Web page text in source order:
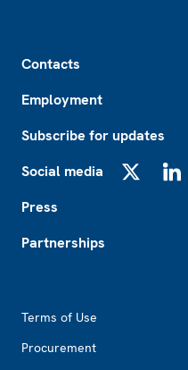
Contacts
Employment
Subscribe for updates
Social media
Press
Partnerships
Terms of Use
Procurement